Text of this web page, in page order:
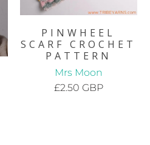
PINWHEEL
SCARF CROCHET
PATTERN
Mrs Moon
£2.50 GBP